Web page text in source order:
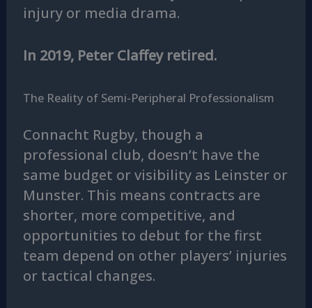
injury or media drama.
In 2019, Peter Claffey retired.
The Reality of Semi-Peripheral Professionalism
Connacht Rugby, though a
professional club, doesn’t have the
same budget or visibility as Leinster or
Munster. This means contracts are
shorter, more competitive, and
opportunities to debut for the first
team depend on other players’ injuries
or tactical changes.